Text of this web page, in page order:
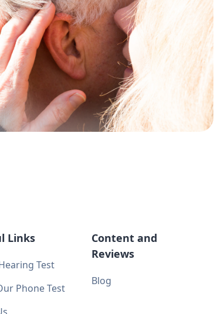
Links
Test
Phone Test
Content and
Reviews
Blog